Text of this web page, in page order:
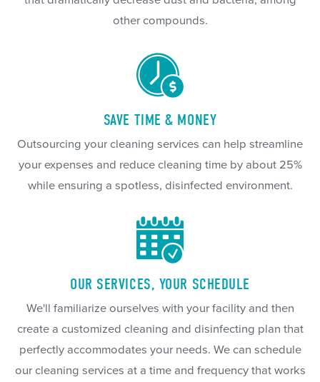
other compounds.
SAVE TIME & MONEY
Outsourcing your cleaning services can help streamline
your expenses and reduce cleaning time by about 25%
while ensuring a spotless, disinfected environment.
OUR SERVICES, YOUR SCHEDULE
We'll familiarize ourselves with your facility and then
create a customized cleaning and disinfecting plan that
perfectly accommodates your needs. We can schedule
our cleaning services at a time and frequency that works